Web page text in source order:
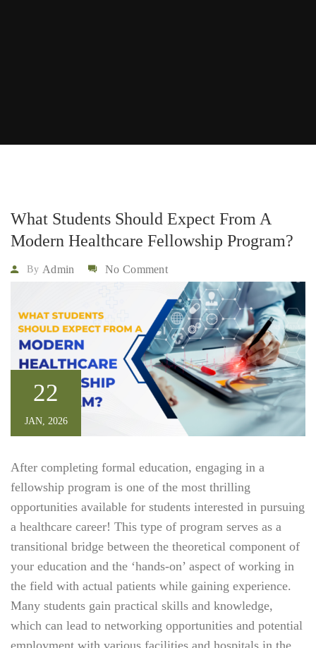
What Students Should Expect From A
Modern Healthcare Fellowship Program?
By Admin No Comment
22
JAN, 2026
After completing formal education, engaging in a
fellowship program is one of the most thrilling
opportunities available for students interested in pursuing
a healthcare career! This type of program serves as a
transitional bridge between the theoretical component of
your education and the ‘hands-on’ aspect of working in
the field with actual patients while gaining experience.
Many students gain practical skills and knowledge,
which can lead to networking opportunities and potential
employment with various facilities and hospitals in the